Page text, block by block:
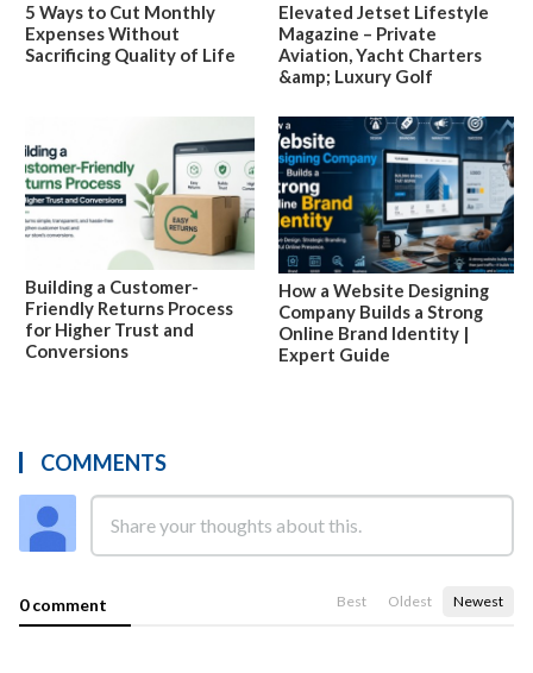
5 Ways to Cut Monthly
Expenses Without
Sacrificing Quality of Life
Elevated Jetset Lifestyle
Magazine – Private
Aviation, Yacht Charters
&amp; Luxury Golf
Building a Customer-
Friendly Returns Process
for Higher Trust and
Conversions
How a Website Designing
Company Builds a Strong
Online Brand Identity |
Expert Guide
COMMENTS
0 comment Best Oldest Newest